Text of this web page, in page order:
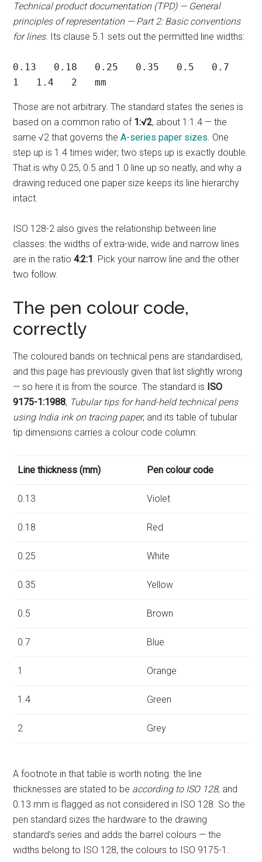
Technical product documentation (TPD) — General
principles of representation — Part 2: Basic conventions
for lines. Its clause 5.1 sets out the permitted line widths:
0.13   0.18   0.25   0.35   0.5   0.7
1   1.4   2   mm
Those are not arbitrary. The standard states the series is
based on a common ratio of 1:√2, about 1:1.4 — the
same √2 that governs theA-series paper sizes. One
step up is 1.4 times wider; two steps up is exactly double.
That is why 0.25, 0.5 and 1.0 line up so neatly, and why a
drawing reduced one paper size keeps its line hierarchy
intact.
ISO 128-2 also gives the relationship between line
classes: the widths of extra-wide, wide and narrow lines
are in the ratio4:2:1. Pick your narrow line and the other
two follow.
The pen colour code,
correctly
The coloured bands on technical pens are standardised,
and this page has previously given that list slightly wrong
— so here it is from the source. The standard is ISO
9175-1:1988, Tubular tips for hand-held technical pens
using India ink on tracing paper, and its table of tubular
tip dimensions carries a colour code column:
Line thickness (mm) Pen colour code
0.13 Violet
0.18 Red
0.25 White
0.35 Yellow
0.5 Brown
0.7 Blue
1 Orange
1.4 Green
2 Grey
A footnote in that table is worth noting: the line
thicknesses are stated to be according to ISO 128, and
0.13 mm is flagged as not considered in ISO 128. So the
pen standard sizes the hardware to the drawing
standard’s series and adds the barrel colours — the
widths belong to ISO 128, the colours to ISO 9175-1.